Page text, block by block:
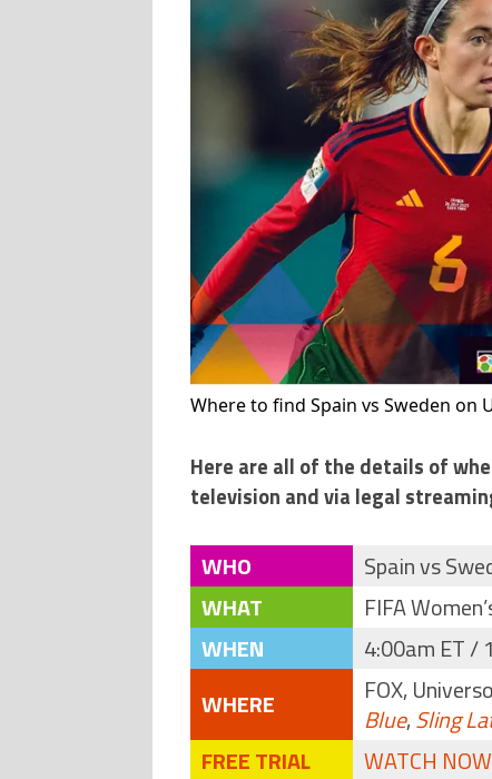
Where to find Spain vs Sweden on
Here are all of the details of
television and via legal
WHO
Spain vs
WHAT
FIFA
WHEN
4:00am ET /
WHERE
FOX,
Blue,Sling
FREE TRIAL
WATCH NOW